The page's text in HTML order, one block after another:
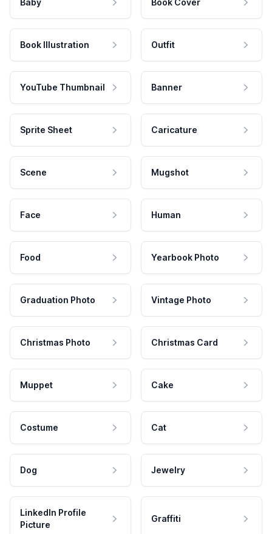
Book Illustration Outfit
YouTube Thumbnail Banner
Sprite Sheet Caricature
Scene Mugshot
Face Human
Food Yearbook Photo
Graduation Photo Vintage Photo
Christmas Photo Christmas Card
Muppet Cake
Costume Cat
Dog Jewelry
LinkedIn Profile
Picture
Graffiti